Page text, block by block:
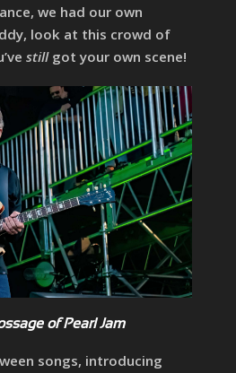
we had our own
look at this crowd of
stillgot your own scene!
of Pearl Jam
songs, introducing